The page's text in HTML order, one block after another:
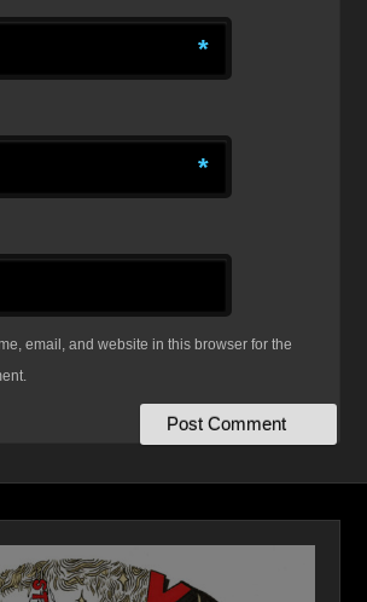
*
*
email, and website in this browser for the